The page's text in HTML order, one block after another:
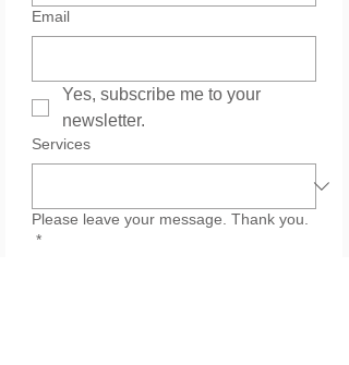
Email
Yes, subscribe me to your
newsletter.
Services
Please leave your message. Thank you.
*